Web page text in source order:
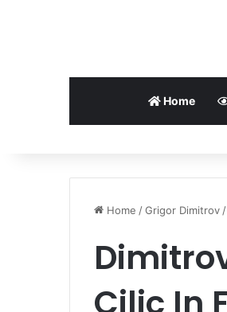
Home
Home /Grigor Dimitrov /
Cilic In